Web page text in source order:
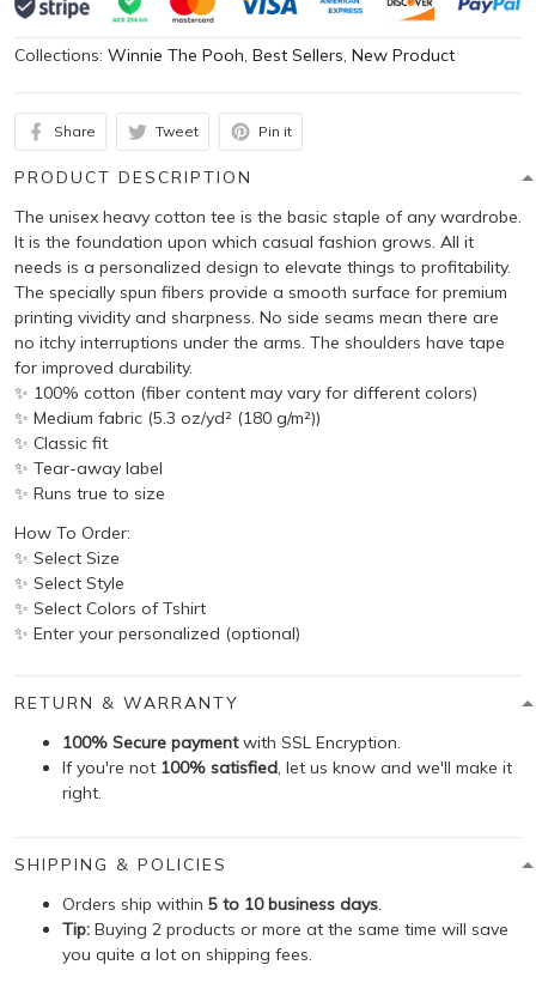
Collections: Winnie The Pooh, Best Sellers, New Product
Share Tweet Pin it
PRODUCT DESCRIPTION
The unisex heavy cotton tee is the basic staple of any wardrobe.
It is the foundation upon which casual fashion grows. All it
needs is a personalized design to elevate things to profitability.
The specially spun fibers provide a smooth surface for premium
printing vividity and sharpness. No side seams mean there are
no itchy interruptions under the arms. The shoulders have tape
for improved durability.
✨ 100% cotton (fiber content may vary for different colors)
✨ Medium fabric (5.3 oz/yd² (180 g/m²))
✨ Classic fit
✨ Tear-away label
✨ Runs true to size
How To Order:
✨ Select Size
✨ Select Style
✨ Select Colors of Tshirt
✨ Enter your personalized (optional)
RETURN & WARRANTY
100% Secure paymentwith SSL Encryption.
If you're not 100% satisfied, let us know and we'll make it
right.
SHIPPING & POLICIES
Orders ship within 5 to 10 business days.
Tip: Buying 2 products or more at the same time will save
you quite a lot on shipping fees.